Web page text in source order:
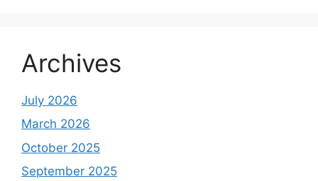
Archives
July 2026
March 2026
October 2025
September 2025